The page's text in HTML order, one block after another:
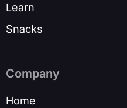
Learn
Snacks
Company
Home